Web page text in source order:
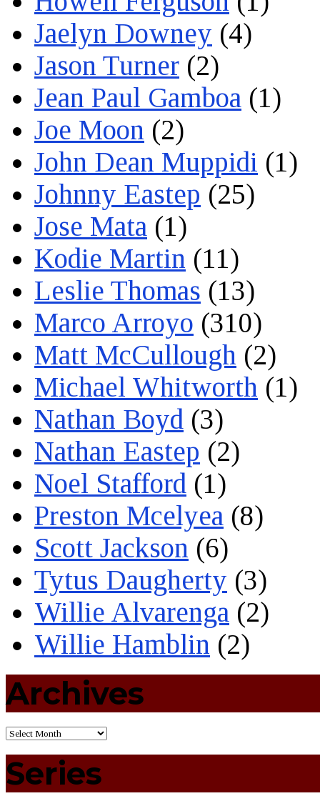
Jaelyn Downey (4)
Jason Turner (2)
Jean Paul Gamboa (1)
Joe Moon (2)
John Dean Muppidi (1)
Johnny Eastep (25)
Jose Mata (1)
Kodie Martin (11)
Leslie Thomas (13)
Marco Arroyo (310)
Matt McCullough (2)
Michael Whitworth (1)
Nathan Boyd (3)
Nathan Eastep (2)
Noel Stafford (1)
Preston Mcelyea (8)
Scott Jackson (6)
Tytus Daugherty (3)
Willie Alvarenga (2)
Willie Hamblin (2)
Archives
Series